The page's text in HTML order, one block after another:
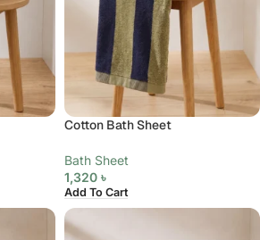
Cotton Bath Sheet
Bath Sheet
1,320 ৳
Add To Cart